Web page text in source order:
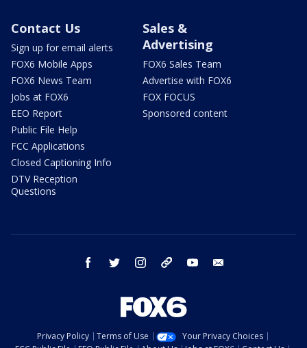
Contact Us
Sign up for email alerts
FOX6 Mobile Apps
FOX6 News Team
Jobs at FOX6
EEO Report
Public File Help
FCC Applications
Closed Captioning Info
DTV Reception
Questions
Sales &
Advertising
FOX6 Sales Team
Advertise with FOX6
FOX FOCUS
Sponsored content
facebook twitter instagram threads youtube
Privacy Policy Terms of Use
Your Privacy Choices